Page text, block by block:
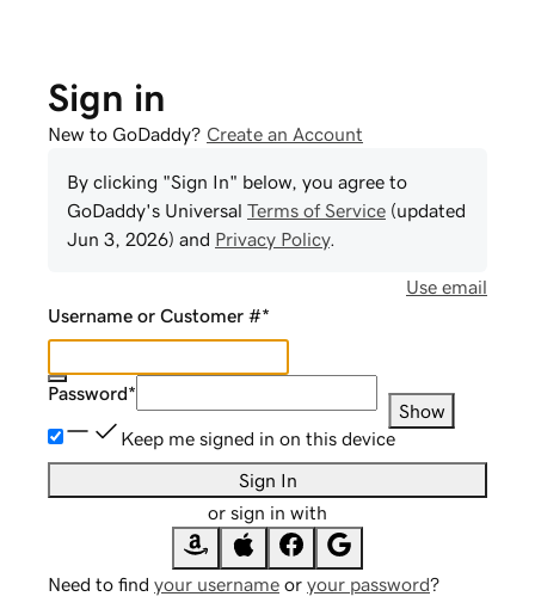
Sign in
New to GoDaddy? Create an Account
By clicking "Sign In" below, you agree to
GoDaddy's Universal Terms of Service (updated
Jun 3, 2026) and Privacy Policy.
Use email
Username or Customer #*
Password*
Show
Keep me signed in on this device
Sign In
or sign in with
Need to find your username or your password?